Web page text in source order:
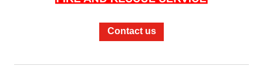
Contact us